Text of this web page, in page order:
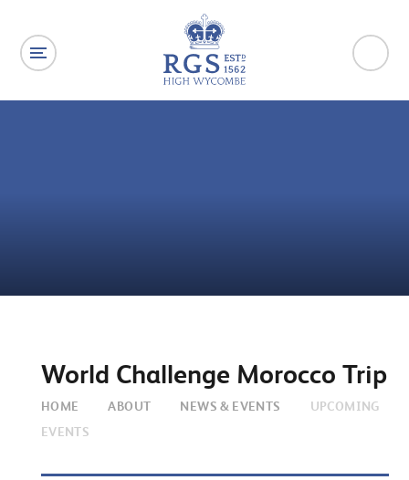
Skip to content ↓
World Challenge Morocco Trip
HOME ABOUT NEWS & EVENTS
UPCOMING
EVENTS